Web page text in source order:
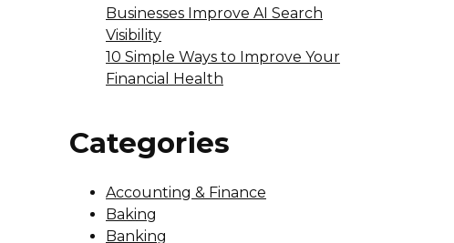
Businesses Improve AI Search
Visibility
10 Simple Ways to Improve Your
Financial Health
Categories
Accounting & Finance
Baking
Banking